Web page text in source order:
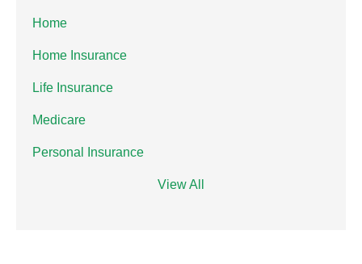
Home
Home Insurance
Life Insurance
Medicare
Personal Insurance
View All